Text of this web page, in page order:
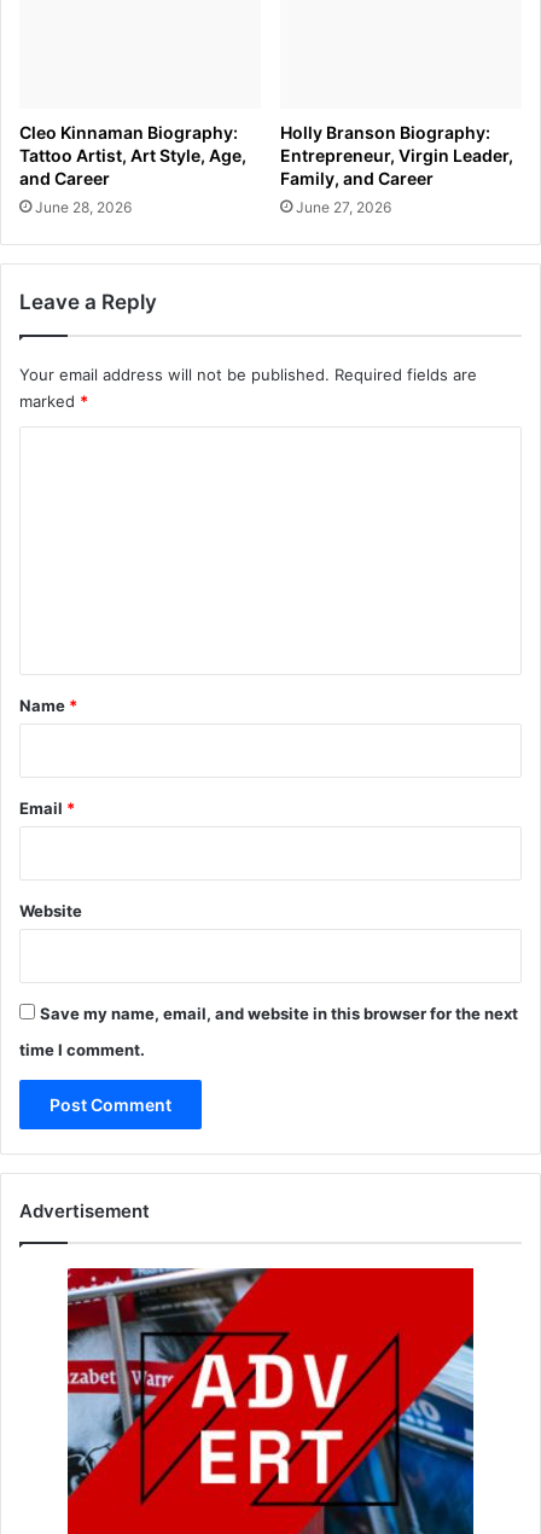
Cleo Kinnaman Biography:
Tattoo Artist, Art Style, Age,
and Career
June 28, 2026
Holly Branson Biography:
Entrepreneur, Virgin Leader,
Family, and Career
June 27, 2026
Leave a Reply
Your email address will not be published. Required fields are
marked *
*
Name *
Email *
Website
Save my name, email, and website in this browser for the next
time I comment.
Advertisement